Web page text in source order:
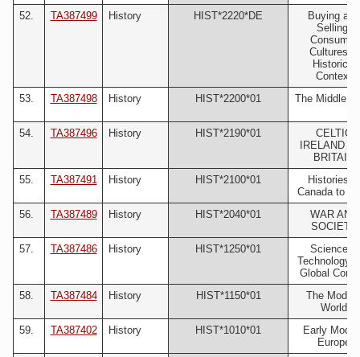
52.
TA387499 History HIST*2220*DE
Buying and
Selling:
Consumer
Cultures in
Historical
Context
53.
TA387498 History HIST*2200*01 The Middle
54. TA387496 History HIST*2190*01
CELTIC
IRELAND
BRITAIN
55.
TA387491 History HIST*2100*01
Histories of
Canada to
56.
TA387489 History HIST*2040*01
WAR AND
SOCIETY
57.
TA387486 History HIST*1250*01
Science &
Technology
Global
58.
TA387484 History HIST*1150*01
The
World
59.
TA387402 History HIST*1010*01
Early
Europe